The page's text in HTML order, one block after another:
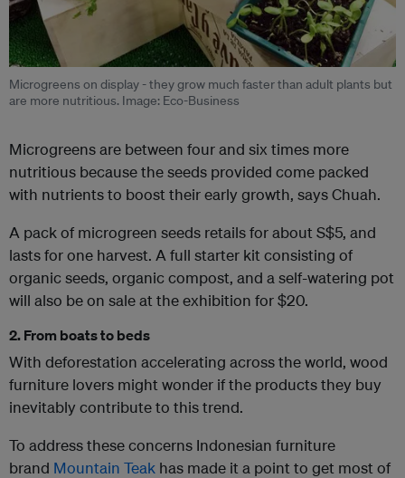
Microgreens on display - they grow much faster than adult plants but
are more nutritious. Image: Eco-Business
Microgreens are between four and six times more
nutritious because the seeds provided come packed
with nutrients to boost their early growth, says Chuah.
A pack of microgreen seeds retails for about S$5, and
lasts for one harvest. A full starter kit consisting of
organic seeds, organic compost, and a self-watering pot
will also be on sale at the exhibition for $20.
2. From boats to beds
With deforestation accelerating across the world, wood
furniture lovers might wonder if the products they buy
inevitably contribute to this trend.
To address these concerns Indonesian furniture
brand Mountain Teak has made it a point to get most of